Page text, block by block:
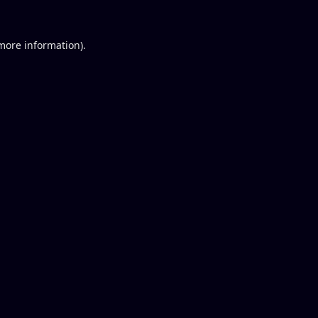
information).